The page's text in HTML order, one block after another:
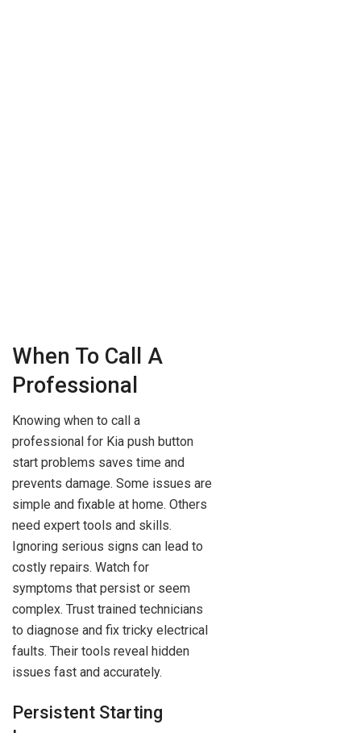
When To Call A
Professional
Knowing when to call a
professional for Kia push button
start problems saves time and
prevents damage. Some issues are
simple and fixable at home. Others
need expert tools and skills.
Ignoring serious signs can lead to
costly repairs. Watch for
symptoms that persist or seem
complex. Trust trained technicians
to diagnose and fix tricky electrical
faults. Their tools reveal hidden
issues fast and accurately.
Persistent Starting